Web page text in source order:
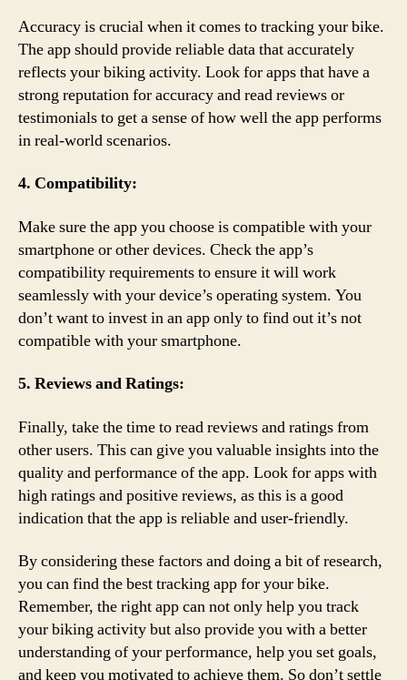
Accuracy is crucial when it comes to tracking your bike.
The app should provide reliable data that accurately
reflects your biking activity. Look for apps that have a
strong reputation for accuracy and read reviews or
testimonials to get a sense of how well the app performs
in real-world scenarios.
4. Compatibility:
Make sure the app you choose is compatible with your
smartphone or other devices. Check the app’s
compatibility requirements to ensure it will work
seamlessly with your device’s operating system. You
don’t want to invest in an app only to find out it’s not
compatible with your smartphone.
5. Reviews and Ratings:
Finally, take the time to read reviews and ratings from
other users. This can give you valuable insights into the
quality and performance of the app. Look for apps with
high ratings and positive reviews, as this is a good
indication that the app is reliable and user-friendly.
By considering these factors and doing a bit of research,
you can find the best tracking app for your bike.
Remember, the right app can not only help you track
your biking activity but also provide you with a better
understanding of your performance, help you set goals,
and keep you motivated to achieve them. So don’t settle